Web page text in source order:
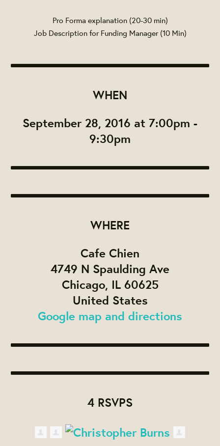
Pro Forma explanation (20-30 min)
Job Description for Funding Manager (10 Min)
WHEN
September 28, 2016 at 7:00pm -
9:30pm
WHERE
Cafe Chien
4749 N Spaulding Ave
Chicago, IL 60625
United States
Google map and directions
4 RSVPS